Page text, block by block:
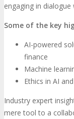
engaging in
Some of the key
AI-powered
finance
Machine
Ethics in AI
Industry expert
mere tool to a